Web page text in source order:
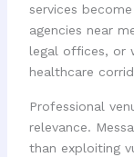
services
agencies near
legal offices, or
healthcare
Professional
relevance.
than exploiting